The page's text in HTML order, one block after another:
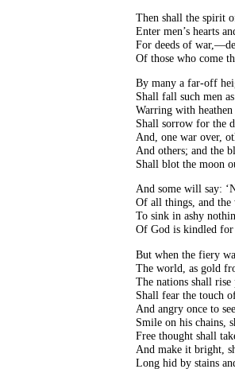
Then shall the spirit
Enter men’s hearts
For deeds of
Of those who come
By many a far-off
Shall fall such men
Warring with
Shall sorrow for the
And, one war over,
And others; and the
Shall blot the moon
And some will say:
Of all things, and
To sink in ashy
Of God is kindled for
But when the fiery
The world, as gold
The nations shall rise
Shall fear the touch
And angry once to
Smile on his chains,
Free thought shall
And make it bright,
Long hid by stains